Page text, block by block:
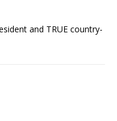
and TRUE country-